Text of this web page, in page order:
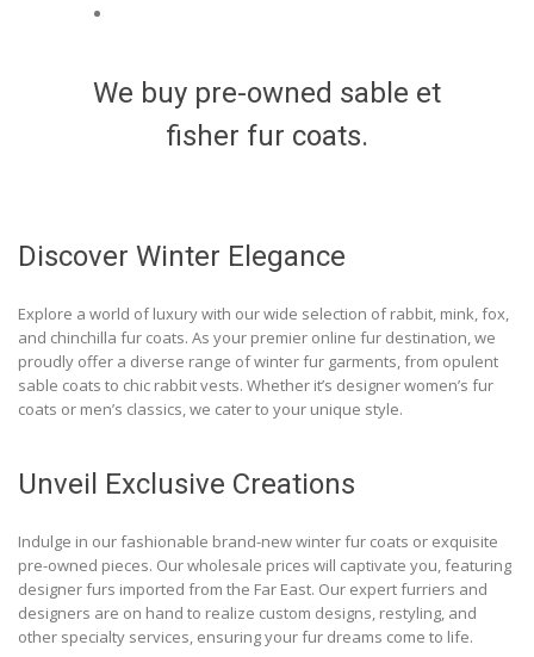
We buy pre-owned sable et
fisher fur coats.
Discover Winter Elegance
Explore a world of luxury with our wide selection of rabbit, mink, fox,
and chinchilla fur coats. As your premier online fur destination, we
proudly offer a diverse range of winter fur garments, from opulent
sable coats to chic rabbit vests. Whether it’s designer women’s fur
coats or men’s classics, we cater to your unique style.
Unveil Exclusive Creations
Indulge in our fashionable brand-new winter fur coats or exquisite
pre-owned pieces. Our wholesale prices will captivate you, featuring
designer furs imported from the Far East. Our expert furriers and
designers are on hand to realize custom designs, restyling, and
other specialty services, ensuring your fur dreams come to life.